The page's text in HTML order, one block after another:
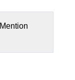
Mention